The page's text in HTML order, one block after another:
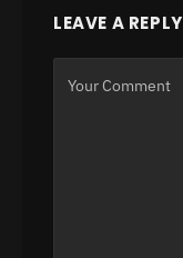
LEAVE A REPLY